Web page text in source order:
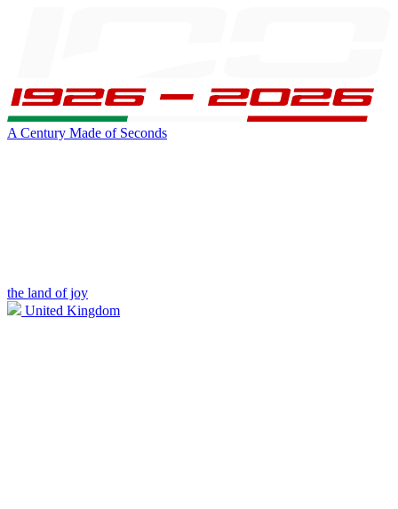
A Century Made of Seconds
the land of joy
United Kingdom